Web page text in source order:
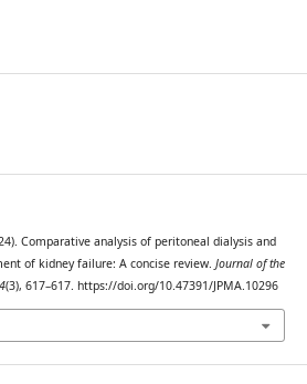
Comparative analysis of peritoneal dialysis and
of kidney failure: A concise review. Journal of the
(3), 617–617. https://doi.org/10.47391/JPMA.10296